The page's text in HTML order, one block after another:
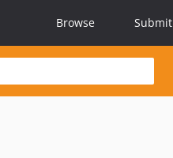
Browse Submit